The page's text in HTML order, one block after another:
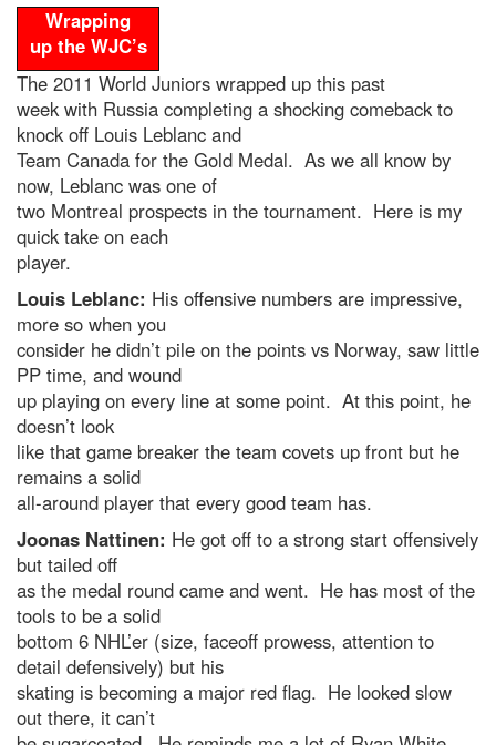
Wrapping
up the WJC’s
The 2011 World Juniors wrapped up this past
week with Russia completing a shocking comeback to
knock off Louis Leblanc and
Team Canada for the Gold Medal. As we all know by
now, Leblanc was one of
two Montreal prospects in the tournament. Here is my
quick take on each
player.
Louis Leblanc: His offensive numbers are impressive,
more so when you
consider he didn’t pile on the points vs Norway, saw little
PP time, and wound
up playing on every line at some point. At this point, he
doesn’t look
like that game breaker the team covets up front but he
remains a solid
all-around player that every good team has.
Joonas Nattinen: He got off to a strong start offensively
but tailed off
as the medal round came and went. He has most of the
tools to be a solid
bottom 6 NHL’er (size, faceoff prowess, attention to
detail defensively) but his
skating is becoming a major red flag. He looked slow
out there, it can’t